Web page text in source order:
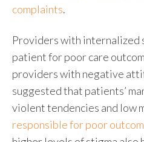
complaints.
Providers with internalized
patient for poor care
providers with negative
suggested that patients’
violent tendencies and low
responsible for poor